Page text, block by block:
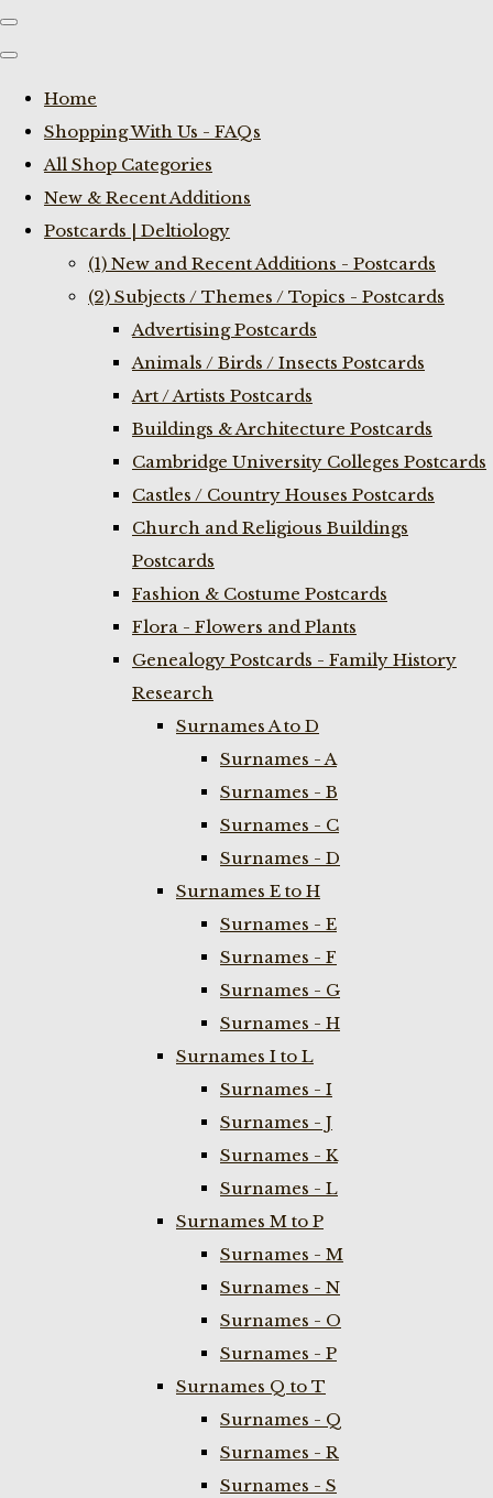
Home
Shopping With Us - FAQs
All Shop Categories
New & Recent Additions
Postcards | Deltiology
(1) New and Recent Additions - Postcards
(2) Subjects / Themes / Topics - Postcards
Advertising Postcards
Animals / Birds / Insects Postcards
Art / Artists Postcards
Buildings & Architecture Postcards
Cambridge University Colleges Postcards
Castles / Country Houses Postcards
Church and Religious Buildings
Postcards
Fashion & Costume Postcards
Flora - Flowers and Plants
Genealogy Postcards - Family History
Research
Surnames A to D
Surnames - A
Surnames - B
Surnames - C
Surnames - D
Surnames E to H
Surnames - E
Surnames - F
Surnames - G
Surnames - H
Surnames I to L
Surnames - I
Surnames - J
Surnames - K
Surnames - L
Surnames M to P
Surnames - M
Surnames - N
Surnames - O
Surnames - P
Surnames Q to T
Surnames - Q
Surnames - R
Surnames - S